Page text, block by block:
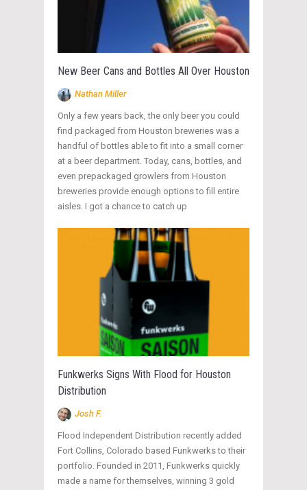
New Beer Cans and Bottles All Over Houston
Nathan Miller
Only a few years back, the only beer you could
find packaged from Houston breweries was a
handful of bottles able to fit into a small corner
at a beer department. Today, cans, bottles, and
even prepackaged growlers from Houston
breweries provide enough options to fill entire
aisles. I got a chance to catch up
Funkwerks Signs With Flood for Houston
Distribution
Josh F.
Flood Independent Distribution recently added
Fort Collins, Colorado based Funkwerks to their
portfolio. Founded in 2011, Funkwerks quickly
made a name for themselves, winning 3 gold